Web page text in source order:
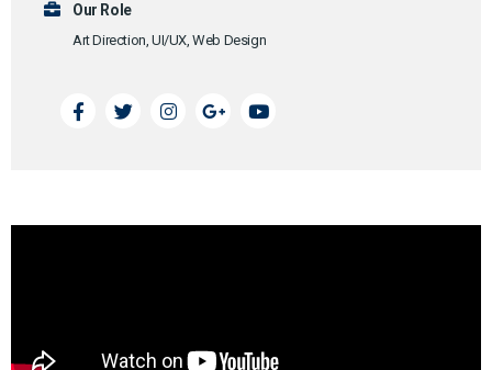
Our Role
Art Direction, UI/UX, Web Design